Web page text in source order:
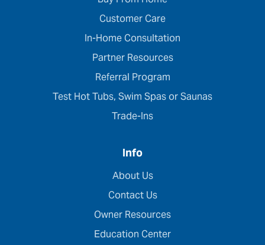
Customer Care
In-Home Consultation
Partner Resources
Referral Program
Test Hot Tubs, Swim Spas or Saunas
Trade-Ins
Info
About Us
Contact Us
Owner Resources
Education Center